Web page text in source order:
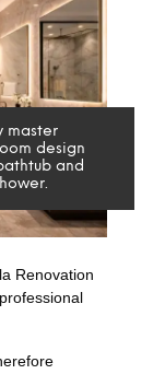
master
design
and
Renovation